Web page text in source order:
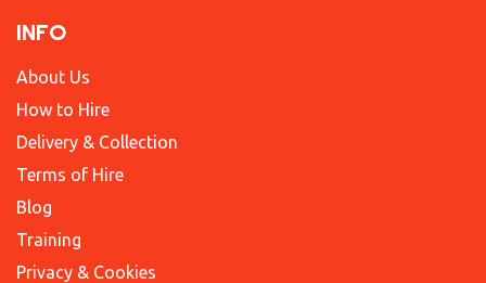
INFO
About Us
How to Hire
Delivery & Collection
Terms of Hire
Blog
Training
Privacy & Cookies